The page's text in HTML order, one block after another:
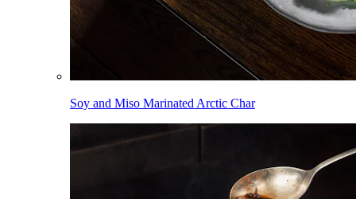
Soy and Miso Marinated Arctic Char